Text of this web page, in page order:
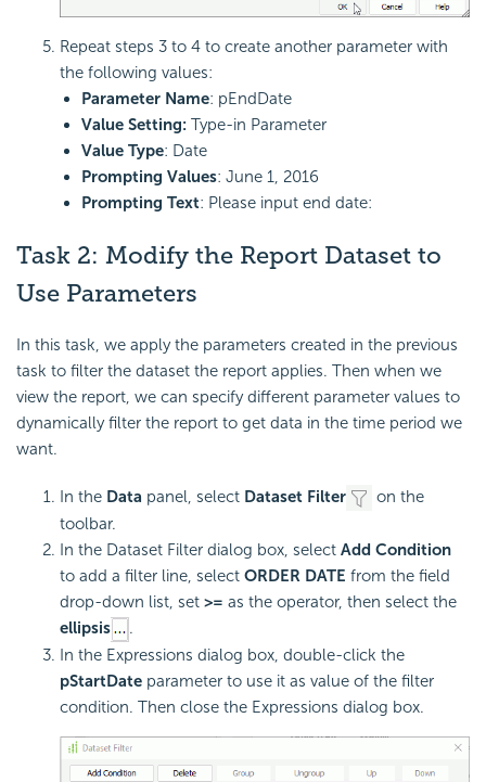
Repeat steps 3 to 4 to create another parameter with
the following values:
Parameter Name: pEndDate
Value Setting: Type-in Parameter
Value Type: Date
Prompting Values: June 1, 2016
Prompting Text: Please input end date:
Task 2: Modify the Report Dataset to
Use Parameters
In this task, we apply the parameters created in the previous
task to filter the dataset the report applies. Then when we
view the report, we can specify different parameter values to
dynamically filter the report to get data in the time period we
want.
In the Data panel, select Dataset Filter
on the
toolbar.
In the Dataset Filter dialog box, select Add Condition
to add a filter line, select ORDER DATE from the field
drop-down list, set >= as the operator, then select the
ellipsis
.
In the Expressions dialog box, double-click the
pStartDate parameter to use it as value of the filter
condition. Then close the Expressions dialog box.